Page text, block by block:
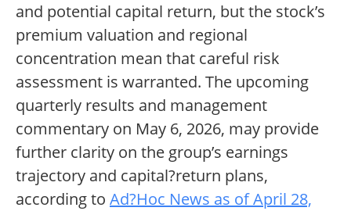
and potential capital return, but the stock’s
premium valuation and regional
concentration mean that careful risk
assessment is warranted. The upcoming
quarterly results and management
commentary on May 6, 2026, may provide
further clarity on the group’s earnings
trajectory and capital?return plans,
according to Ad?Hoc News as of April 28,